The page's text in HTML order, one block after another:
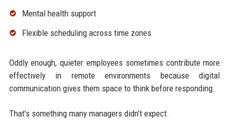
Mental health support
Flexible scheduling across time zones
Oddly enough, quieter employees sometimes contribute more
effectively in remote environments because digital
communication gives them space to think before responding.
That’s something many managers didn’t expect.